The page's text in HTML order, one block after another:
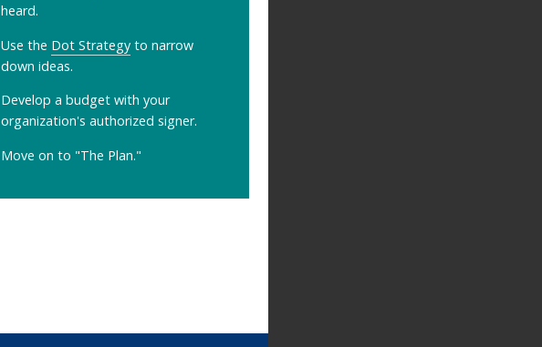
heard.
Use the Dot Strategy to narrow
down ideas.
Develop a budget with your
organization's authorized signer.
Move on to "The Plan."